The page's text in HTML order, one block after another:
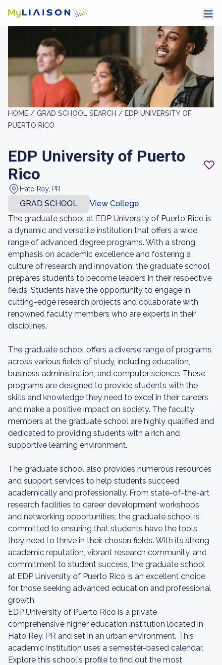
HOME / GRAD SCHOOL SEARCH / EDP UNIVERSITY OF
PUERTO RICO
EDP University of Puerto
Rico
Hato Rey, PR
GRAD SCHOOL
View College
The graduate school at EDP University of Puerto Rico is
a dynamic and versatile institution that offers a wide
range of advanced degree programs. With a strong
emphasis on academic excellence and fostering a
culture of research and innovation, the graduate school
prepares students to become leaders in their respective
fields. Students have the opportunity to engage in
cutting-edge research projects and collaborate with
renowned faculty members who are experts in their
disciplines.
The graduate school offers a diverse range of programs
across various fields of study, including education,
business administration, and computer science. These
programs are designed to provide students with the
skills and knowledge they need to excel in their careers
and make a positive impact on society. The faculty
members at the graduate school are highly qualified and
dedicated to providing students with a rich and
supportive learning environment.
The graduate school also provides numerous resources
and support services to help students succeed
academically and professionally. From state-of-the-art
research facilities to career development workshops
and networking opportunities, the graduate school is
committed to ensuring that students have the tools
they need to thrive in their chosen fields. With its strong
academic reputation, vibrant research community, and
commitment to student success, the graduate school
at EDP University of Puerto Rico is an excellent choice
for those seeking advanced education and professional
growth.
EDP University of Puerto Rico is a private
comprehensive higher education institution located in
Hato Rey, PR and set in an urban environment. This
academic institution uses a semester-based calendar.
Explore this school's profile to find out the most